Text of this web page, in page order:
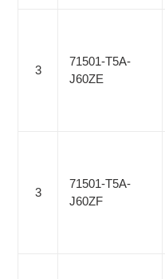
3
71501-T5A-
J60ZE
3
71501-T5A-
J60ZF